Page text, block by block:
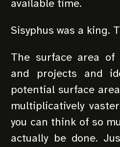
available time.
Sisyphus was a king.
The surface area
and projects and
potential surface
multiplicatively
you can think of so
actually be done.